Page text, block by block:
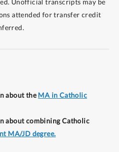
attended for transfer credit
about theMA in Catholic
about combining Catholic
MA/JD degree.